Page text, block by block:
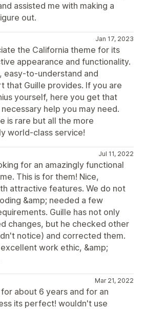
assisted me with making a
out.
Jan 17, 2023
the California theme for its
appearance and functionality.
easy-to-understand and
that Guille provides. If you are
yourself, here you get that
help you may need.
is rare but all the more
world-class service!
Jul 11, 2022
for an amazingly functional
This is for them! Nice,
attractive features. We do not
&amp; needed a few
Guille has not only
changes, but he checked other
notice) and corrected them.
work ethic, &amp;
Mar 21, 2022
about 6 years and for an
its perfect! wouldn't use